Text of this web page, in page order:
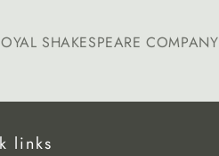
SHAKESPEARE COMPANY
links